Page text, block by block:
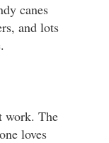
canes
and lots
work. The
loves